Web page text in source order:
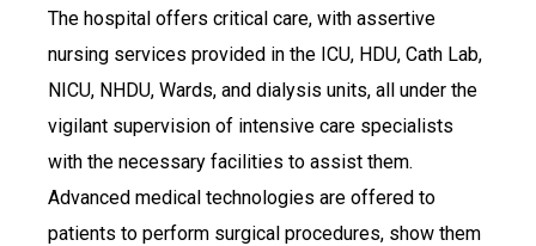
The hospital offers critical care, with assertive
nursing services provided in the ICU, HDU, Cath Lab,
NICU, NHDU, Wards, and dialysis units, all under the
vigilant supervision of intensive care specialists
with the necessary facilities to assist them.
Advanced medical technologies are offered to
patients to perform surgical procedures, show them